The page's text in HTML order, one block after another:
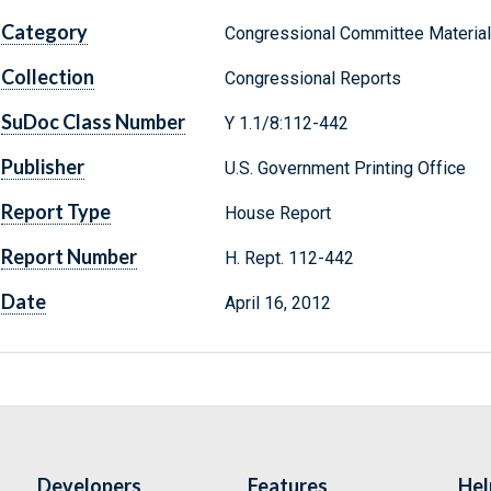
Category Congressional Committee
Collection Congressional Reports
SuDoc Class Number Y 1.1/8:112-442
Publisher U.S. Government Printing Office
Report Type House Report
Report Number H. Rept. 112-442
Date April 16, 2012
Developers Features